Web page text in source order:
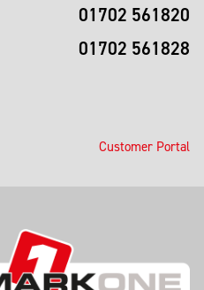
01702 561820
01702 561828
Customer Portal